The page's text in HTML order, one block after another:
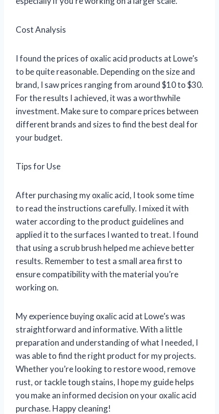
Cost Analysis
I found the prices of oxalic acid products at Lowe’s
to be quite reasonable. Depending on the size and
brand, I saw prices ranging from around $10 to $30.
For the results I achieved, it was a worthwhile
investment. Make sure to compare prices between
different brands and sizes to find the best deal for
your budget.
Tips for Use
After purchasing my oxalic acid, I took some time
to read the instructions carefully. I mixed it with
water according to the product guidelines and
applied it to the surfaces I wanted to treat. I found
that using a scrub brush helped me achieve better
results. Remember to test a small area first to
ensure compatibility with the material you’re
working on.
My experience buying oxalic acid at Lowe’s was
straightforward and informative. With a little
preparation and understanding of what I needed, I
was able to find the right product for my projects.
Whether you’re looking to restore wood, remove
rust, or tackle tough stains, I hope my guide helps
you make an informed decision on your oxalic acid
purchase. Happy cleaning!